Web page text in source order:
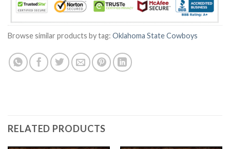
Browse similar products by tag: Oklahoma State Cowboys
RELATED PRODUCTS